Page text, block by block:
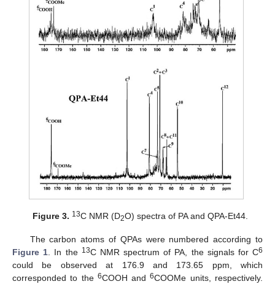
Figure 3. 13C NMR (D2O) spectra of PA and QPA-Et44.
The carbon atoms of QPAs were numbered according to
Figure 1 . In the 13C NMR spectrum of PA, the signals for C6
could be observed at 176.9 and 173.65 ppm, which
corresponded to the 6COOH and6COOMe units, respectively.